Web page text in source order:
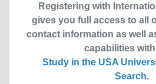
Registering with
gives you full access to all
contact information as well
capabilities
Study in the USA
Search.